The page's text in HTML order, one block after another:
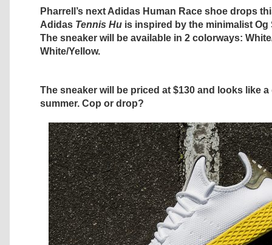
Pharrell’s next Adidas Human Race shoe drops
Adidas Tennis Hu is inspired by the minimalist Og
The sneaker will be available in 2 colorways:
White/Yellow.
The sneaker will be priced at $130 and looks like
summer. Cop or drop?